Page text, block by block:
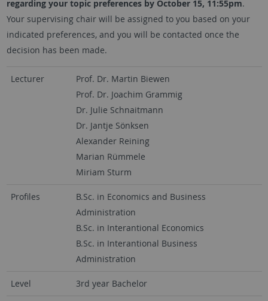
regarding your topic preferences by October 15, 11:55pm.
Your supervising chair will be assigned to you based on your
indicated preferences, and you will be contacted once the
decision has been made.
Lecturer
Prof. Dr. Martin Biewen
Prof. Dr. Joachim Grammig
Dr. Julie Schnaitmann
Dr. Jantje Sönksen
Alexander Reining
Marian Rümmele
Miriam Sturm
Profiles
B.Sc. in Economics and Business
Administration
B.Sc. in Interantional Economics
B.Sc. in Interantional Business
Administration
Level 3rd year Bachelor